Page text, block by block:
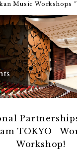
Music Workshops
TOKYO
Workshop!